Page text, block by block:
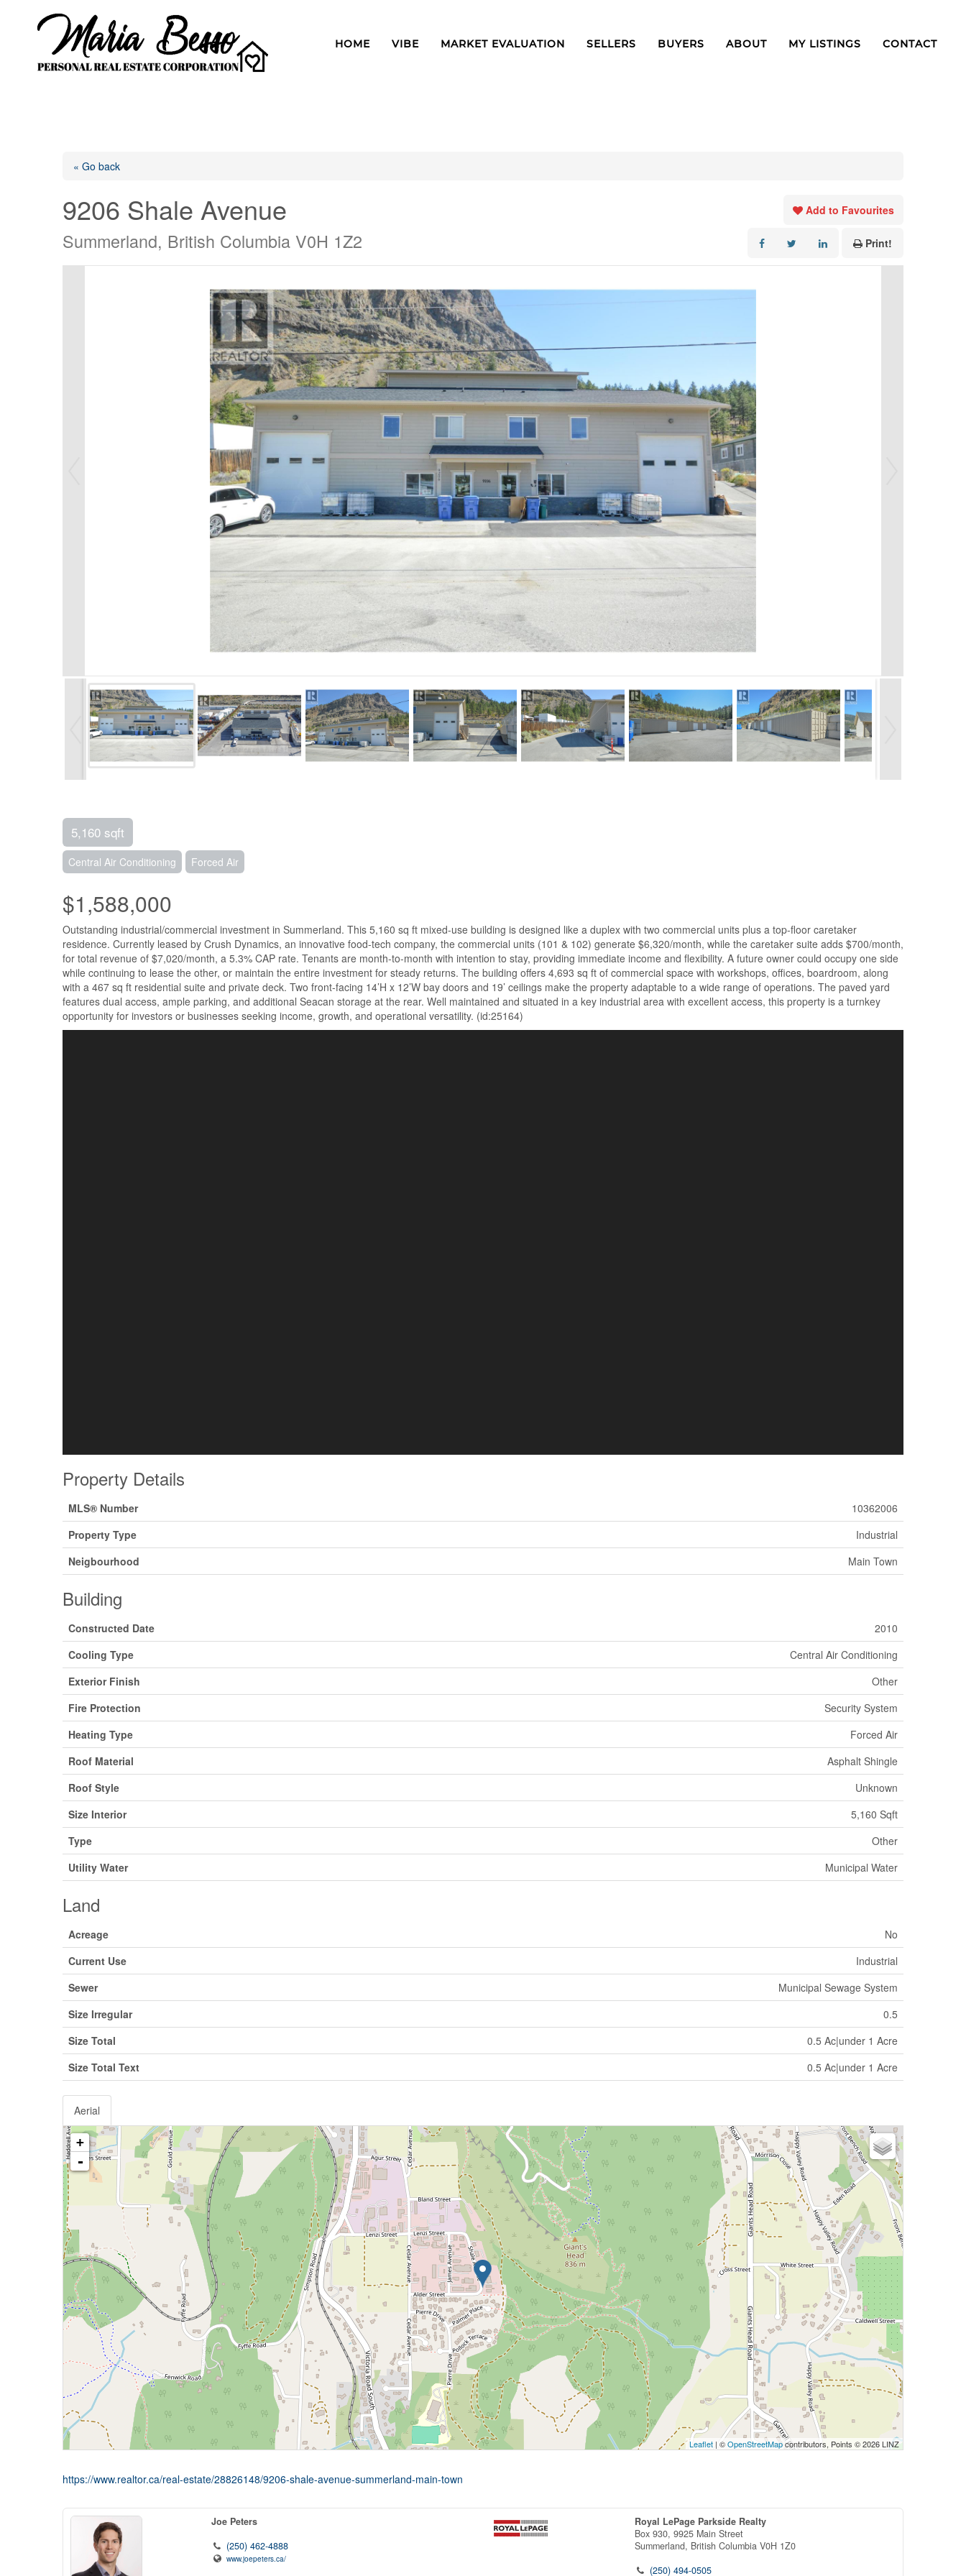
HOME VIBE MARKET EVALUATION SELLERS BUYERS ABOUT MY LISTINGS CONTACT
« Go back
9206 Shale Avenue
Summerland, British Columbia V0H 1Z2
Add to Favourites
Print!
5,160 sqft
Central Air Conditioning Forced Air
$1,588,000
Outstanding industrial/commercial investment in Summerland. This 5,160 sq ft mixed-use building is designed like a duplex with two commercial units plus a top-floor caretaker
residence. Currently leased by Crush Dynamics, an innovative food-tech company, the commercial units (101 & 102) generate $6,320/month, while the caretaker suite adds $700/month,
for total revenue of $7,020/month, a 5.3% CAP rate. Tenants are month-to-month with intention to stay, providing immediate income and flexibility. A future owner could occupy one side
while continuing to lease the other, or maintain the entire investment for steady returns. The building offers 4,693 sq ft of commercial space with workshops, offices, boardroom, along
with a 467 sq ft residential suite and private deck. Two front-facing 14’H x 12’W bay doors and 19’ ceilings make the property adaptable to a wide range of operations. The paved yard
features dual access, ample parking, and additional Seacan storage at the rear. Well maintained and situated in a key industrial area with excellent access, this property is a turnkey
opportunity for investors or businesses seeking income, growth, and operational versatility. (id:25164)
Property Details
MLS® Number
10362006
Property Type
Industrial
Neigbourhood
Main Town
Building
Constructed Date
2010
Cooling Type
Central Air Conditioning
Exterior Finish
Other
Fire Protection
Security System
Heating Type
Forced Air
Roof Material
Asphalt Shingle
Roof Style
Unknown
Size Interior
5,160 Sqft
Type
Other
Utility Water
Municipal Water
Land
Acreage
No
Current Use
Industrial
Sewer
Municipal Sewage System
Size Irregular
0.5
Size Total
0.5 Ac|under 1 Acre
Size Total Text
0.5 Ac|under 1 Acre
Aerial
+
-
Leaflet | ©OpenStreetMapcontributors, Points © 2026 LINZ
https://www.realtor.ca/real-estate/28826148/9206-shale-avenue-summerland-main-town
Joe Peters
(250) 462-4888
www.joepeters.ca/
Royal LePage Parkside Realty
Box 930, 9925 Main Street
Summerland, British Columbia V0H 1Z0
(250) 494-0505